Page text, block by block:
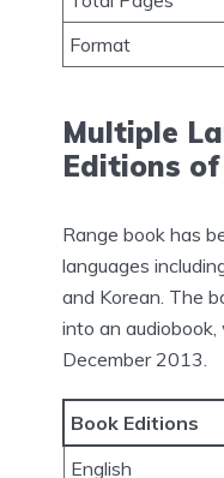
Format
Multiple
Editions
Range book has
languages
and Korean. The
into an
December 2013.
Book Editions
English